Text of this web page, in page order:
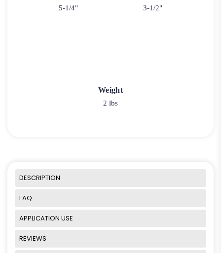
5-1/4" 3-1/2"
Weight
2 lbs
DESCRIPTION
FAQ
APPLICATION USE
REVIEWS